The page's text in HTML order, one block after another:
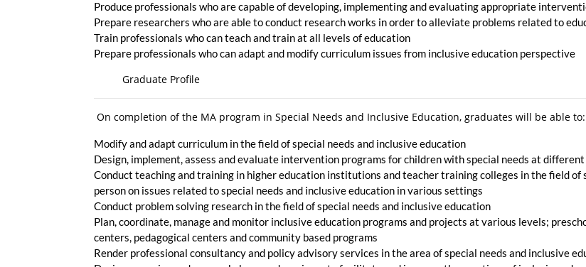
Produce professionals who are capable of developing, implementing and evaluating appropriate
Prepare researchers who are able to conduct research works in order to alleviate problems related to
Train professionals who can teach and train at all levels of education
Prepare professionals who can adapt and modify curriculum issues from inclusive education perspective
Graduate Profile
On completion of the MA program in Special Needs and Inclusive Education, graduates will be able to:
Modify and adapt curriculum in the field of special needs and inclusive education
Design, implement, assess and evaluate intervention programs for children with special needs at
Conduct teaching and training in higher education institutions and teacher training colleges in the field of
person on issues related to special needs and inclusive education in various settings
Conduct problem solving research in the field of special needs and inclusive education
Plan, coordinate, manage and monitor inclusive education programs and projects at various levels;
centers, pedagogical centers and community based programs
Render professional consultancy and policy advisory services in the area of special needs and inclusive